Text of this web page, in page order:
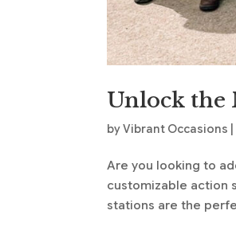
Unlock the
byVibrant Occasions |
Are you looking to
customizable action
stations are the